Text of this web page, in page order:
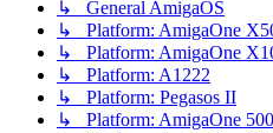
↳ General AmigaOS
↳ Platform: AmigaOne
↳ Platform: AmigaOne
↳ Platform: A1222
↳ Platform: Pegasos II
↳ Platform: AmigaOne 500